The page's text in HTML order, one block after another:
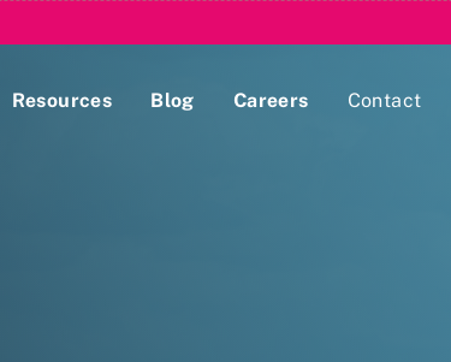
Resources Blog Careers Contact